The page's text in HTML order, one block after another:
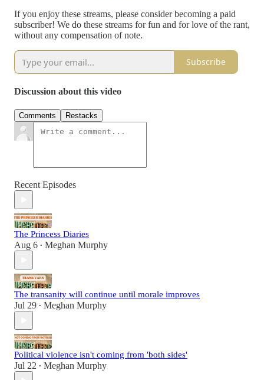
If you enjoy these streams, please consider becoming a paid
subscriber! We do these streams for fun and for love of the rant,
without any compensation of note.
Subscribe
Discussion about this video
Comments Restacks
Recent Episodes
The Princess Diaries
Aug 6 • Meghan Murphy
The transanity will continue until morale improves
Jul 29 • Meghan Murphy
Political violence isn't coming from 'both sides'
Jul 22 • Meghan Murphy